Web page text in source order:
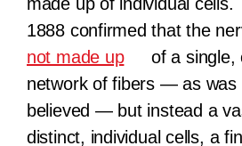
1888 confirmed that the
not made up
of a single,
network of fibers — as was
believed — but instead a
distinct, individual cells, a